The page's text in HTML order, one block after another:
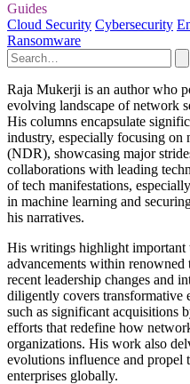
Guides
Cloud Security Cybersecurity
Ransomware
Raja Mukerji is an author who
evolving landscape of network
His columns encapsulate
industry, especially focusing on
(NDR), showcasing major
collaborations with leading
of tech manifestations,
in machine learning and
his narratives.
His writings highlight important
advancements within renowned
recent leadership changes and
diligently covers transformative
such as significant acquisitions
efforts that redefine how
organizations. His work also
evolutions influence and propel
enterprises globally.